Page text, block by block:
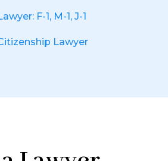
F-1, M-1, J-1
Lawyer